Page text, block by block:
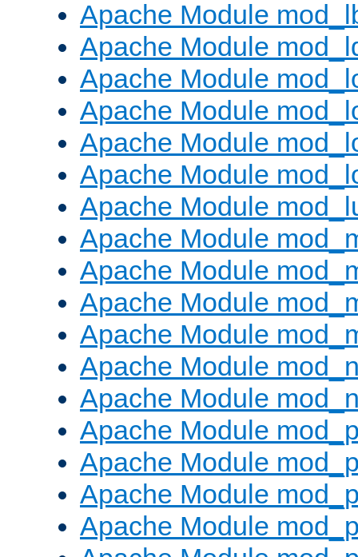
Apache Module
Apache Module
Apache Module
Apache Module
Apache Module
Apache Module
Apache Module
Apache Module
Apache Module
Apache Module
Apache Module
Apache Module
Apache Module
Apache Module
Apache Module
Apache Module
Apache Module